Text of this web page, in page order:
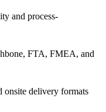
and process-
FTA, FMEA, and
onsite delivery formats